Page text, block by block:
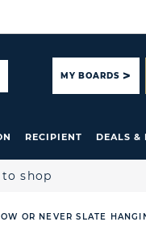
SEARCHMY BOARDS
RECIPIENT DEALS &
shop
OR NEVER SLATE